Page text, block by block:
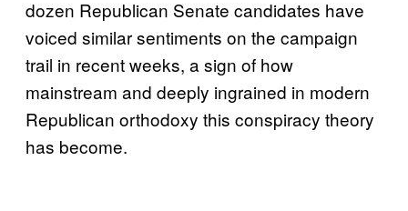
dozen Republican Senate candidates have
voiced similar sentiments on the campaign
trail in recent weeks, a sign of how
mainstream and deeply ingrained in modern
Republican orthodoxy this conspiracy theory
has become.